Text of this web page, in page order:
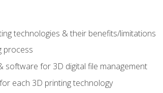
technologies & their benefits/limitations
process
software for 3D digital file management
each 3D printing technology